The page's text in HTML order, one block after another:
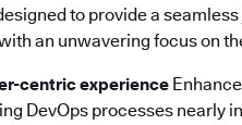
to provide a
an unwavering focus on
centric experience
DevOps processes nearly